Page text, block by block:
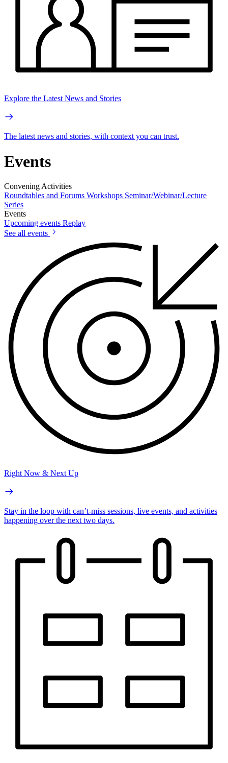
Explore the Latest News and Stories
The latest news and stories, with context you can trust.
Events
Convening Activities
Roundtables and Forums Workshops Seminar/Webinar/Lecture
Series
Events
Upcoming events Replay
See all events
Right Now & Next Up
Stay in the loop with can’t-miss sessions, live events, and activities
happening over the next two days.